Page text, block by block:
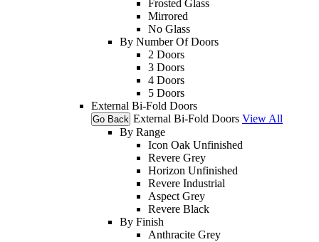
Frosted Glass
Mirrored
No Glass
By Number Of Doors
2 Doors
3 Doors
4 Doors
5 Doors
External Bi-Fold Doors
Go Back External Bi-Fold Doors View All
By Range
Icon Oak Unfinished
Revere Grey
Horizon Unfinished
Revere Industrial
Aspect Grey
Revere Black
By Finish
Anthracite Grey